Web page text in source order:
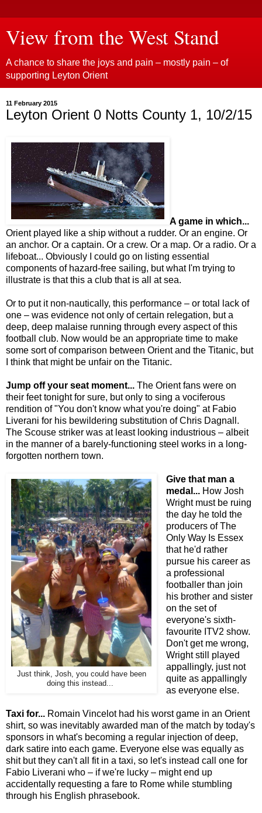
View from the West Stand
A chance to share the joys and pain – mostly pain – of
supporting Leyton Orient
11 February 2015
Leyton Orient 0 Notts County 1, 10/2/15
A game in which...
Orient played like a ship without a rudder. Or an engine. Or
an anchor. Or a captain. Or a crew. Or a map. Or a radio. Or a
lifeboat... Obviously I could go on listing essential
components of hazard-free sailing, but what I'm trying to
illustrate is that this a club that is all at sea.
Or to put it non-nautically, this performance – or total lack of
one – was evidence not only of certain relegation, but a
deep, deep malaise running through every aspect of this
football club. Now would be an appropriate time to make
some sort of comparison between Orient and the Titanic, but
I think that might be unfair on the Titanic.
Jump off your seat moment... The Orient fans were on
their feet tonight for sure, but only to sing a vociferous
rendition of "You don't know what you're doing" at Fabio
Liverani for his bewildering substitution of Chris Dagnall.
The Scouse striker was at least looking industrious – albeit
in the manner of a barely-functioning steel works in a long-
forgotten northern town.
Just think, Josh, you could have been
doing this instead...
Give that man a
medal... How Josh
Wright must be ruing
the day he told the
producers of The
Only Way Is Essex
that he'd rather
pursue his career as
a professional
footballer than join
his brother and sister
on the set of
everyone's sixth-
favourite ITV2 show.
Don't get me wrong,
Wright still played
appallingly, just not
quite as appallingly
as everyone else.
Taxi for... Romain Vincelot had his worst game in an Orient
shirt, so was inevitably awarded man of the match by today's
sponsors in what's becoming a regular injection of deep,
dark satire into each game. Everyone else was equally as
shit but they can't all fit in a taxi, so let's instead call one for
Fabio Liverani who – if we're lucky – might end up
accidentally requesting a fare to Rome while stumbling
through his English phrasebook.